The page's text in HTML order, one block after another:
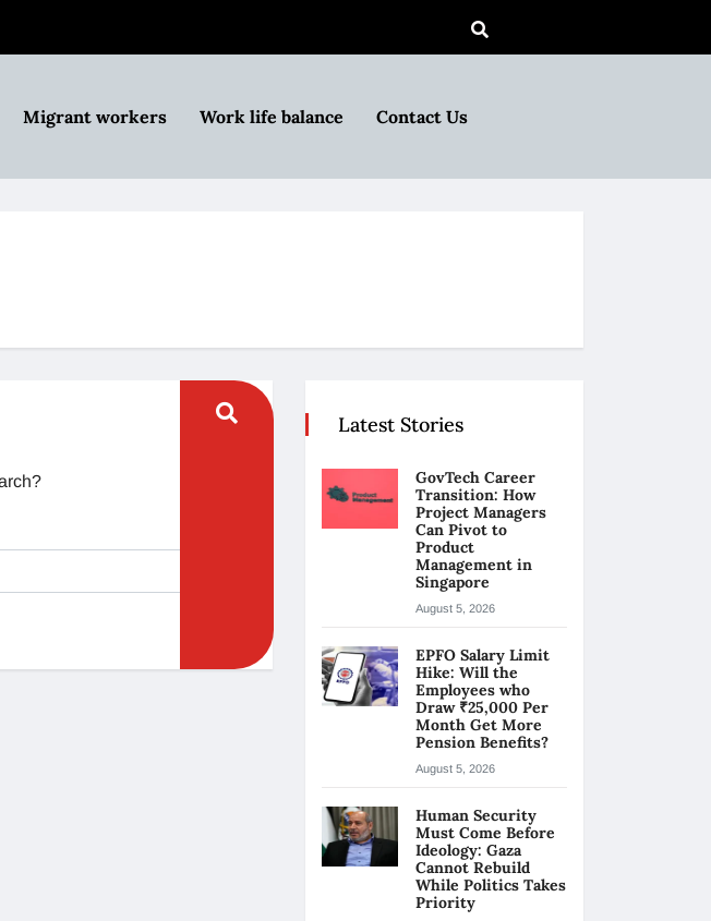
Migrant workers Work life balance Contact Us
Latest Stories
GovTech Career
Transition: How
Project Managers
Can Pivot to
Product
Management in
Singapore
August 5, 2026
EPFO Salary Limit
Hike: Will the
Employees who
Draw ₹25,000 Per
Month Get More
Pension Benefits?
August 5, 2026
Human Security
Must Come Before
Ideology: Gaza
Cannot Rebuild
While Politics Takes
Priority